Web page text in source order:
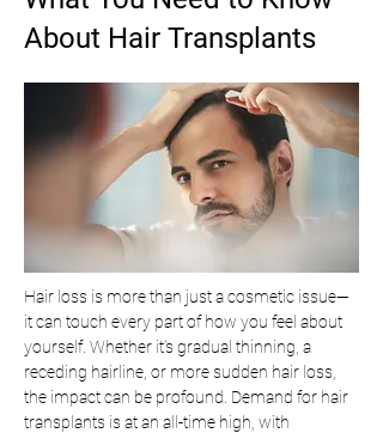
About Hair Transplants
Hair loss is more than just a cosmetic issue—
it can touch every part of how you feel about
yourself. Whether it’s gradual thinning, a
receding hairline, or more sudden hair loss,
the impact can be profound. Demand for hair
transplants is at an all-time high, with